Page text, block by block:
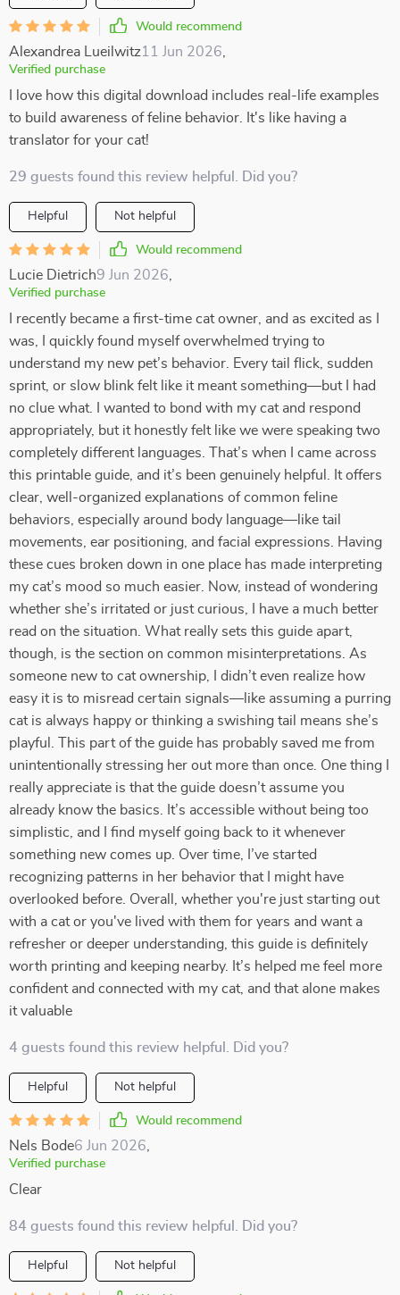
Would recommend
Alexandrea Lueilwitz11 Jun 2026
Verified purchase
I love how this digital download includes real-life examples
to build awareness of feline behavior. It's like having a
translator for your cat!
29 guests found this review helpful. Did you?
Helpful Not helpful
Would recommend
Lucie Dietrich9 Jun 2026
Verified purchase
I recently became a first-time cat owner, and as excited as I
was, I quickly found myself overwhelmed trying to
understand my new pet’s behavior. Every tail flick, sudden
sprint, or slow blink felt like it meant something—but I had
no clue what. I wanted to bond with my cat and respond
appropriately, but it honestly felt like we were speaking two
completely different languages. That’s when I came across
this printable guide, and it’s been genuinely helpful. It offers
clear, well-organized explanations of common feline
behaviors, especially around body language—like tail
movements, ear positioning, and facial expressions. Having
these cues broken down in one place has made interpreting
my cat’s mood so much easier. Now, instead of wondering
whether she’s irritated or just curious, I have a much better
read on the situation. What really sets this guide apart,
though, is the section on common misinterpretations. As
someone new to cat ownership, I didn’t even realize how
easy it is to misread certain signals—like assuming a purring
cat is always happy or thinking a swishing tail means she’s
playful. This part of the guide has probably saved me from
unintentionally stressing her out more than once. One thing I
really appreciate is that the guide doesn’t assume you
already know the basics. It’s accessible without being too
simplistic, and I find myself going back to it whenever
something new comes up. Over time, I’ve started
recognizing patterns in her behavior that I might have
overlooked before. Overall, whether you're just starting out
with a cat or you've lived with them for years and want a
refresher or deeper understanding, this guide is definitely
worth printing and keeping nearby. It’s helped me feel more
confident and connected with my cat, and that alone makes
it valuable
4 guests found this review helpful. Did you?
Helpful Not helpful
Would recommend
Nels Bode6 Jun 2026
Verified purchase
Clear
84 guests found this review helpful. Did you?
Helpful Not helpful